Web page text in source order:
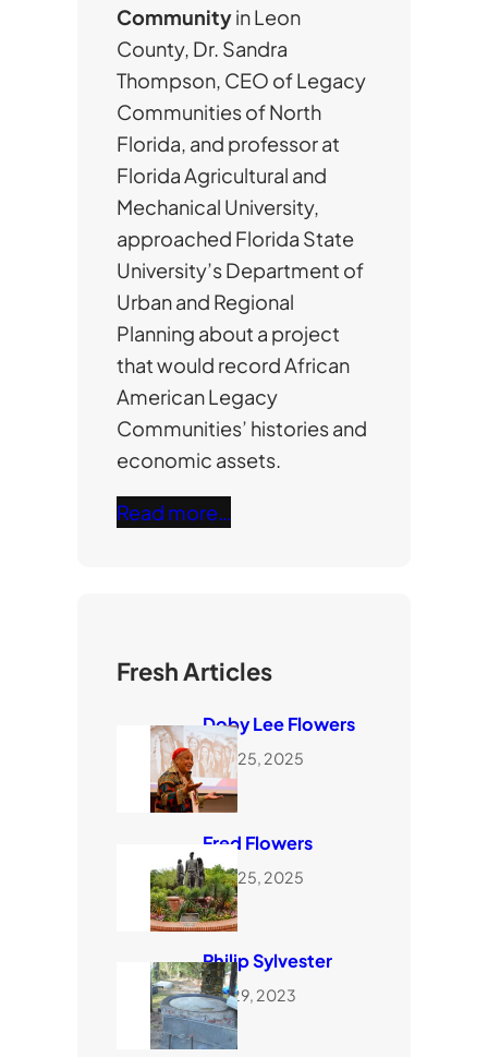
Communityin Leon
County, Dr. Sandra
Thompson, CEO of Legacy
Communities of North
Florida, and professor at
Florida Agricultural and
Mechanical University,
approached Florida State
University’s Department of
Urban and Regional
Planning about a project
that would record African
American Legacy
Communities’ histories and
economic assets.
Read more…
Fresh Articles
Doby Lee Flowers
June 25, 2025
Fred Flowers
June 25, 2025
Philip Sylvester
July 29, 2023